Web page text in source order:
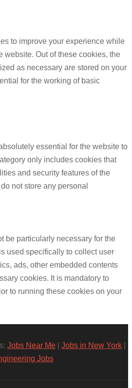
to improve your experience while
website. Out of these cookies, the
as necessary are stored on your
for the working of basic
essential for the website to
only includes cookies that
and security features of the
not store any personal
be particularly necessary for the
used specifically to collect user
ads, other embedded contents
cookies. It is mandatory to
to running these cookies on your
Jobs Near Me Jobs in New York
Jobs